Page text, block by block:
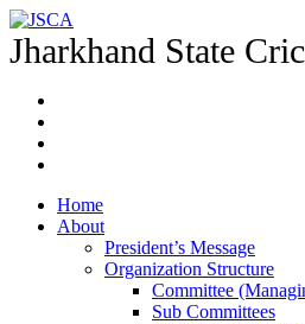
Jharkhand State
Home
About
President’s Message
Organization Structure
Committee
Sub Committees